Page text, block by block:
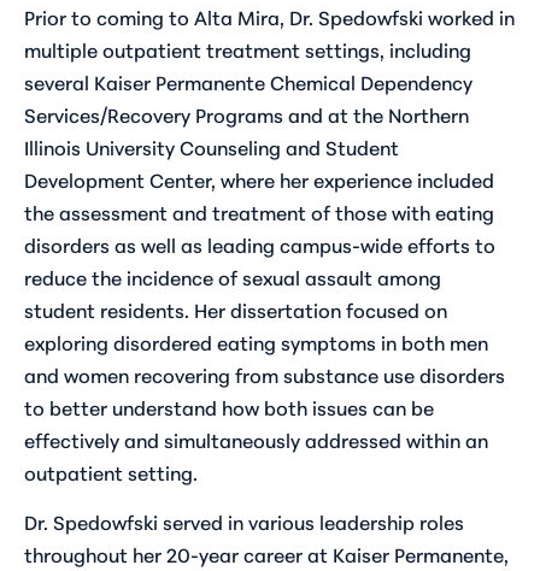
Prior to coming to Alta Mira, Dr. Spedowfski worked in
multiple outpatient treatment settings, including
several Kaiser Permanente Chemical Dependency
Services/Recovery Programs and at the Northern
Illinois University Counseling and Student
Development Center, where her experience included
the assessment and treatment of those with eating
disorders as well as leading campus-wide efforts to
reduce the incidence of sexual assault among
student residents. Her dissertation focused on
exploring disordered eating symptoms in both men
and women recovering from substance use disorders
to better understand how both issues can be
effectively and simultaneously addressed within an
outpatient setting.
Dr. Spedowfski served in various leadership roles
throughout her 20-year career at Kaiser Permanente,